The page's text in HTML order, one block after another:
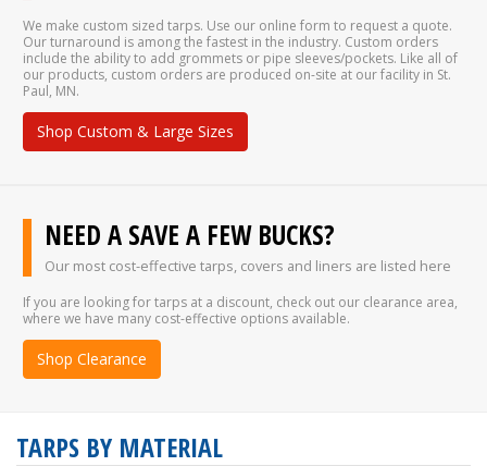
We make custom sized tarps. Use our online form to request a quote.
Our turnaround is among the fastest in the industry. Custom orders
include the ability to add grommets or pipe sleeves/pockets. Like all of
our products, custom orders are produced on-site at our facility in St.
Paul, MN.
Shop Custom & Large Sizes
NEED A SAVE A FEW BUCKS?
Our most cost-effective tarps, covers and liners are listed here
If you are looking for tarps at a discount, check out our clearance area,
where we have many cost-effective options available.
Shop Clearance
TARPS BY MATERIAL